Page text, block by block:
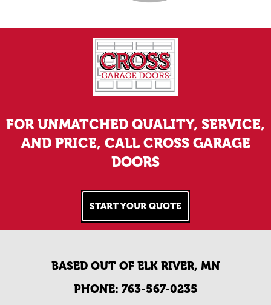
FOR UNMATCHED QUALITY, SERVICE,
AND PRICE, CALL CROSS GARAGE
DOORS
START YOUR QUOTE
BASED OUT OF ELK RIVER, MN
PHONE: 763-567-0235